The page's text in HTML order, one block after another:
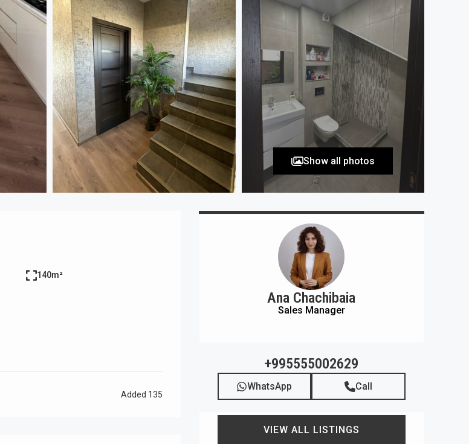
Show all photos
140m²
Added 135
Ana Chachibaia
Sales Manager
+995555002629
WhatsApp Call
VIEW ALL LISTINGS